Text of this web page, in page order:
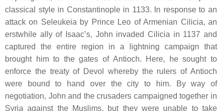
classical style in Constantinople in 1133. In response to an
attack on Seleukeia by Prince Leo of Armenian Cilicia, an
erstwhile ally of Isaac’s, John invaded Cilicia in 1137 and
captured the entire region in a lightning campaign that
brought him to the gates of Antioch. Here, he sought to
enforce the treaty of Devol whereby the rulers of Antioch
were bound to hand over the city to him. By way of
negotiation, John and the crusaders campaigned together in
Syria against the Muslims, but they were unable to take